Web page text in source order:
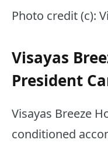
Photo credit (c):
Visayas
President
Visayas Breeze
conditioned